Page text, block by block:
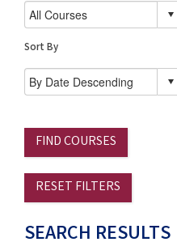
Sort By
FIND COURSES
RESET FILTERS
SEARCH RESULTS